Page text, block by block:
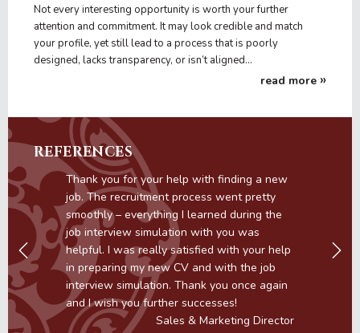
Not every interesting opportunity is worth your further
attention and commitment. It may look credible and match
your profile, yet still lead to a process that is poorly
designed, lacks transparency, or isn’t aligned…
read more
REFERENCES
Thank you for your help with finding a new
job. The recruitment process went pretty
smoothly – everything I learned during the
job interview simulation with you was
helpful. I was really satisfied with your help
in preparing my new CV and with the job
interview simulation. Thank you once again
and I wish you further successes!
Sales & Marketing Director